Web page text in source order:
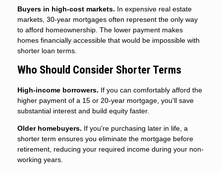
Buyers in high-cost markets. In expensive real estate
markets, 30-year mortgages often represent the only way
to afford homeownership. The lower payment makes
homes financially accessible that would be impossible with
shorter loan terms.
Who Should Consider Shorter Terms
High-income borrowers. If you can comfortably afford the
higher payment of a 15 or 20-year mortgage, you'll save
substantial interest and build equity faster.
Older homebuyers. If you're purchasing later in life, a
shorter term ensures you eliminate the mortgage before
retirement, reducing your required income during your non-
working years.